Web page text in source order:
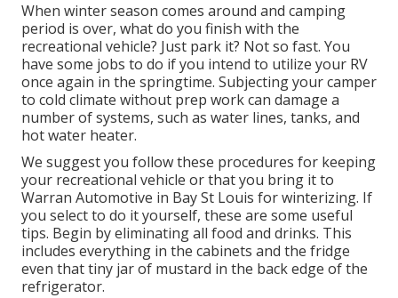
When winter season comes around and camping
period is over, what do you finish with the
recreational vehicle? Just park it? Not so fast. You
have some jobs to do if you intend to utilize your RV
once again in the springtime. Subjecting your camper
to cold climate without prep work can damage a
number of systems, such as water lines, tanks, and
hot water heater.
We suggest you follow these procedures for keeping
your recreational vehicle or that you bring it to
Warran Automotive in Bay St Louis for winterizing. If
you select to do it yourself, these are some useful
tips. Begin by eliminating all food and drinks. This
includes everything in the cabinets and the fridge
even that tiny jar of mustard in the back edge of the
refrigerator.